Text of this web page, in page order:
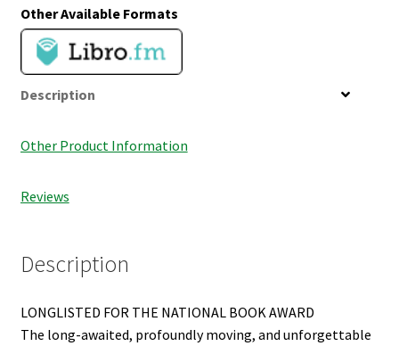
Wishlist
Other Available Formats
Description
Other Product Information
Reviews
Description
LONGLISTED FOR THE NATIONAL BOOK AWARD
The long-awaited, profoundly moving, and unforgettable